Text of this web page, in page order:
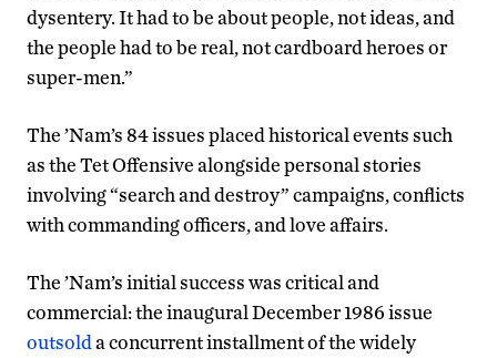
dysentery. It had to be about people, not ideas, and
the people had to be real, not cardboard heroes or
super-men.”
The ’Nam’s 84 issues placed historical events such
as the Tet Offensive alongside personal stories
involving “search and destroy” campaigns, conflicts
with commanding officers, and love affairs.
The ’Nam’s initial success was critical and
commercial: the inaugural December 1986 issue
outsolda concurrent installment of the widely